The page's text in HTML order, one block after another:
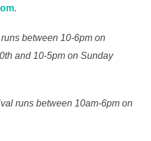
.
between 10-6pm on
and 10-5pm on Sunday
runs between 10am-6pm on